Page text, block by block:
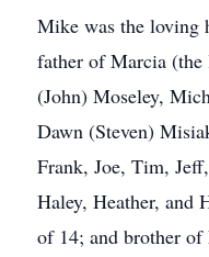
Mike was the loving
father of Marcia
(John) Moseley,
Dawn (Steven)
Frank, Joe, Tim,
Haley, Heather, and
of 14; and brother